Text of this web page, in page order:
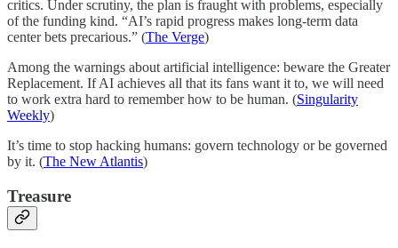
critics. Under scrutiny, the plan is fraught with problems, especially
of the funding kind. “AI’s rapid progress makes long-term data
center bets precarious.” (The Verge)
Among the warnings about artificial intelligence: beware the Greater
Replacement. If AI achieves all that its fans want it to, we will need
to work extra hard to remember how to be human. (Singularity
Weekly)
It’s time to stop hacking humans: govern technology or be governed
by it. (The New Atlantis)
Treasure